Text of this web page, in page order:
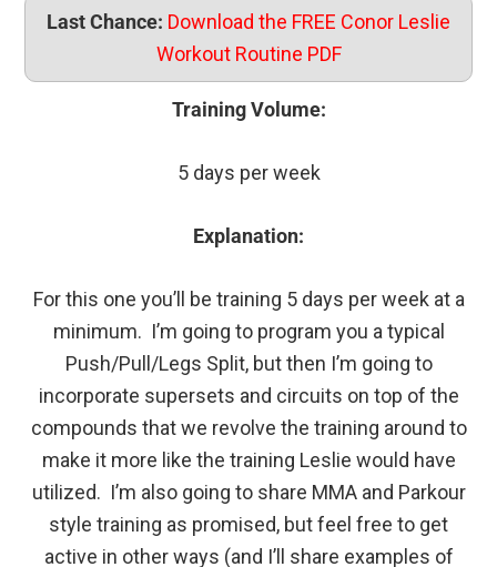
Last Chance: Download the FREE Conor Leslie
Workout Routine PDF
Training Volume:
5 days per week
Explanation:
For this one you’ll be training 5 days per week at a
minimum. I’m going to program you a typical
Push/Pull/Legs Split, but then I’m going to
incorporate supersets and circuits on top of the
compounds that we revolve the training around to
make it more like the training Leslie would have
utilized. I’m also going to share MMA and Parkour
style training as promised, but feel free to get
active in other ways (and I’ll share examples of